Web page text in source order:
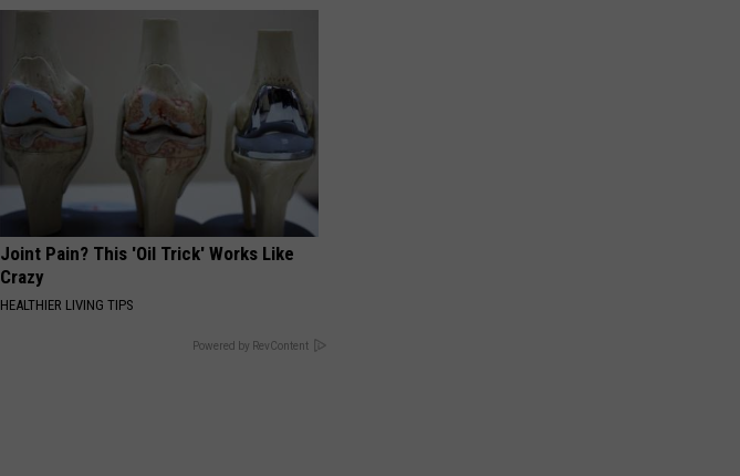
Joint Pain? This 'Oil Trick' Works Like
Crazy
HEALTHIER LIVING TIPS
Powered by RevContent